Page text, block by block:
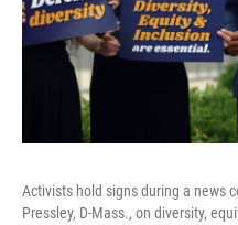
Activists hold signs during a news
Pressley, D-Mass., on diversity,